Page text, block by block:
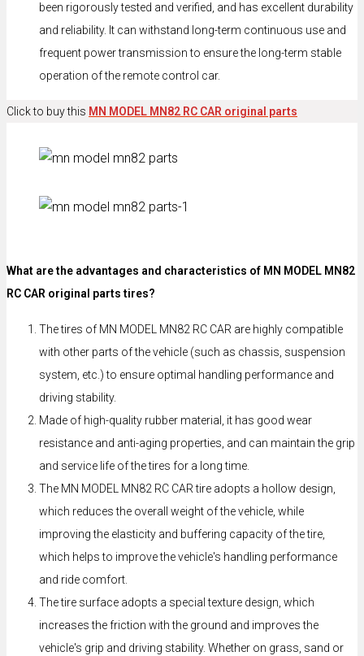
been rigorously tested and verified, and has excellent durability
and reliability. It can withstand long-term continuous use and
frequent power transmission to ensure the long-term stable
operation of the remote control car.
Click to buy this MN MODEL MN82 RC CAR original parts
What are the advantages and characteristics of MN MODEL MN82
RC CAR original parts tires?
The tires of MN MODEL MN82 RC CAR are highly compatible
with other parts of the vehicle (such as chassis, suspension
system, etc.) to ensure optimal handling performance and
driving stability.
Made of high-quality rubber material, it has good wear
resistance and anti-aging properties, and can maintain the grip
and service life of the tires for a long time.
The MN MODEL MN82 RC CAR tire adopts a hollow design,
which reduces the overall weight of the vehicle, while
improving the elasticity and buffering capacity of the tire,
which helps to improve the vehicle's handling performance
and ride comfort.
The tire surface adopts a special texture design, which
increases the friction with the ground and improves the
vehicle's grip and driving stability. Whether on grass, sand or